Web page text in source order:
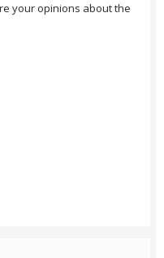
your opinions about the